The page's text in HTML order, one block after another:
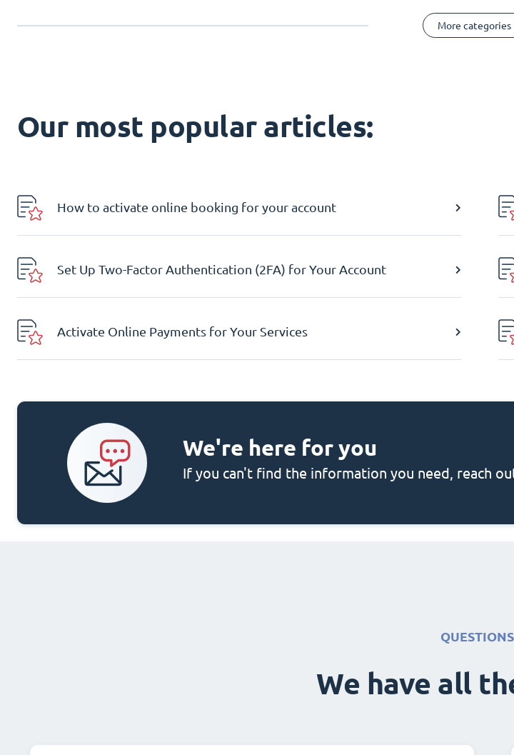
More categories
Our most popular articles:
How to activate online booking for your account
Set Up Two-Factor Authentication (2FA) for Your Account
Activate Online Payments for Your Services
We're here for you
If you can't find the information you need, reach
We have all